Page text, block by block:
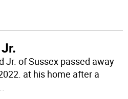
Jr. of Sussex passed away
at his home after a